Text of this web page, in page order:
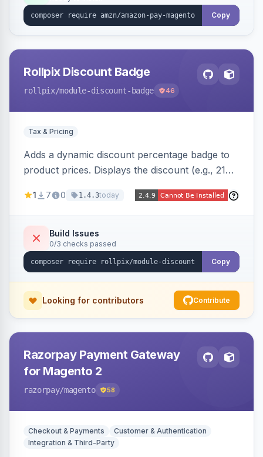
Copy
Rollpix Discount Badge
rollpix/module-discount-badge 46
Tax & Pricing
Adds a dynamic discount percentage badge to
product prices. Displays the discount (e.g., 21%
category pages.
1 7 0 1.4.3today
Build Issues
0/3 checks passed
Copy
Looking for contributors Contribute
Razorpay Payment Gateway
for Magento 2
razorpay/magento 58
Checkout & Payments
Customer & Authentication
Integration & Third-Party